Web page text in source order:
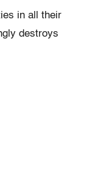
in all their
destroys